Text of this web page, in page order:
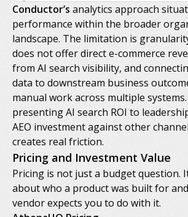
Conductor’s analytics approach
performance within the broader
landscape. The limitation is
does not offer direct e-commerce
from AI search visibility, and
data to downstream business
manual work across multiple
presenting AI search ROI to
AEO investment against other
creates real friction.
Pricing and Investment Value
Pricing is not just a budget question.
about who a product was built for
vendor expects you to do with it.